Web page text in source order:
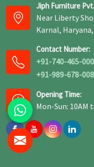
Jiph Furniture
Near Liberty
Karnal,
Contact Number:
+91-740-465-
+91-989-678-
Opening Time:
Mon-Sun: 10AM